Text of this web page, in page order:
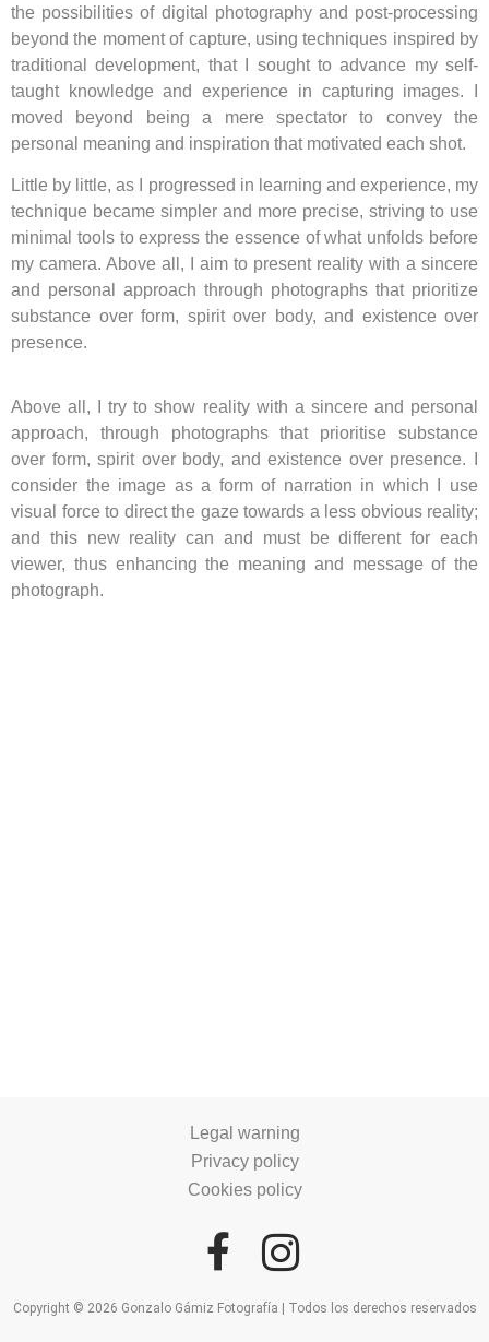
the possibilities of digital photography and post-processing
beyond the moment of capture, using techniques inspired by
traditional development, that I sought to advance my self-
taught knowledge and experience in capturing images. I
moved beyond being a mere spectator to convey the
personal meaning and inspiration that motivated each shot.
Little by little, as I progressed in learning and experience, my
technique became simpler and more precise, striving to use
minimal tools to express the essence of what unfolds before
my camera. Above all, I aim to present reality with a sincere
and personal approach through photographs that prioritize
substance over form, spirit over body, and existence over
presence.
Above all, I try to show reality with a sincere and personal
approach, through photographs that prioritise substance
over form, spirit over body, and existence over presence. I
consider the image as a form of narration in which I use
visual force to direct the gaze towards a less obvious reality;
and this new reality can and must be different for each
viewer, thus enhancing the meaning and message of the
photograph.
Legal warning
Privacy policy
Cookies policy
Copyright © 2026 Gonzalo Gámiz Fotografía | Todos los derechos reservados